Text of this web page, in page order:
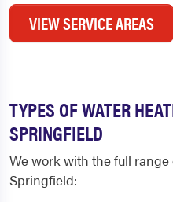
VIEW SERVICE AREAS
TYPES OF WATER
SPRINGFIELD
We work with the full
Springfield: